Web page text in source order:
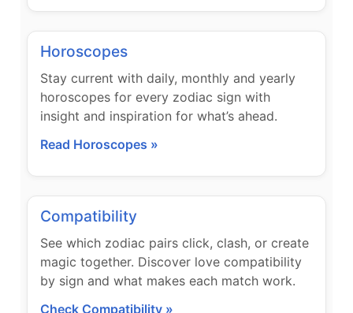
Horoscopes
Stay current with daily, monthly and yearly
horoscopes for every zodiac sign with
insight and inspiration for what’s ahead.
Read Horoscopes »
Compatibility
See which zodiac pairs click, clash, or create
magic together. Discover love compatibility
by sign and what makes each match work.
Check Compatibility »